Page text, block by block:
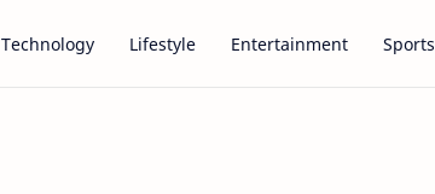
Technology Lifestyle Entertainment Sports